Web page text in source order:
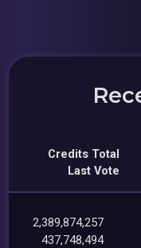
Credits Total
Last Vote
2,389,874,257
437,748,494